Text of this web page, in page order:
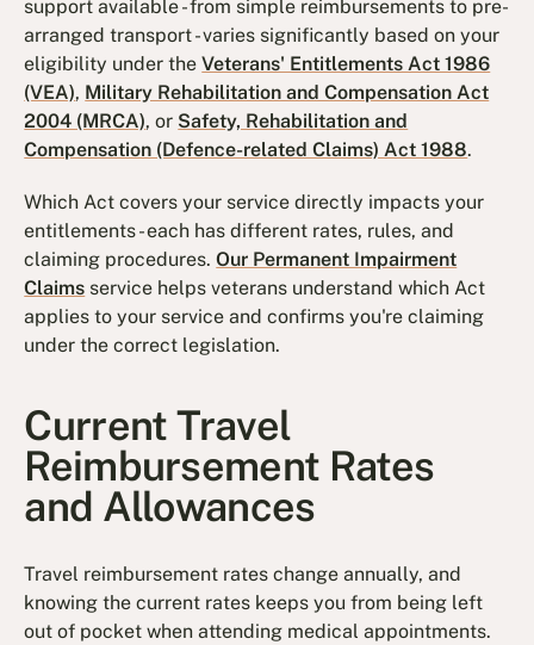
support available - from simple reimbursements to pre-
arranged transport - varies significantly based on your
eligibility under theVeterans' Entitlements Act 1986
(VEA), Military Rehabilitation and Compensation Act
2004 (MRCA), or Safety, Rehabilitation and
Compensation (Defence-related Claims) Act 1988.
Which Act covers your service directly impacts your
entitlements - each has different rates, rules, and
claiming procedures.Our Permanent Impairment
Claims service helps veterans understand which Act
applies to your service and confirms you're claiming
under the correct legislation.
Current Travel
Reimbursement Rates
and Allowances
Travel reimbursement rates change annually, and
knowing the current rates keeps you from being left
out of pocket when attending medical appointments.